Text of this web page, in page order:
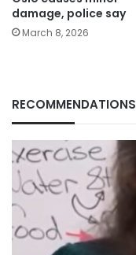
damage, police say
March 8, 2026
RECOMMENDATIONS